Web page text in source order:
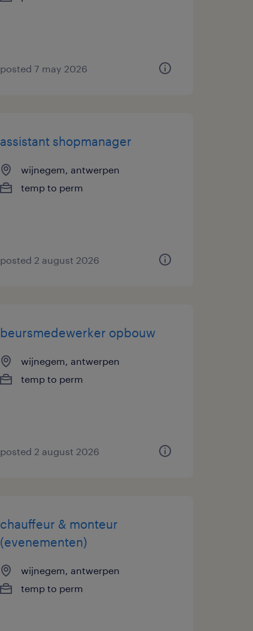
posted 7 may 2026
assistant shopmanager
wijnegem, antwerpen
temp to perm
posted 2 august 2026
beursmedewerker opbouw
wijnegem, antwerpen
temp to perm
posted 2 august 2026
chauffeur & monteur
(evenementen)
wijnegem, antwerpen
temp to perm